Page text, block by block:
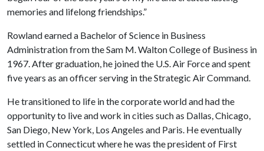
memories and lifelong friendships.”
Rowland earned a Bachelor of Science in Business
Administration from the Sam M. Walton College of Business in
1967. After graduation, he joined the U.S. Air Force and spent
five years as an officer serving in the Strategic Air Command.
He transitioned to life in the corporate world and had the
opportunity to live and work in cities such as Dallas, Chicago,
San Diego, New York, Los Angeles and Paris. He eventually
settled in Connecticut where he was the president of First